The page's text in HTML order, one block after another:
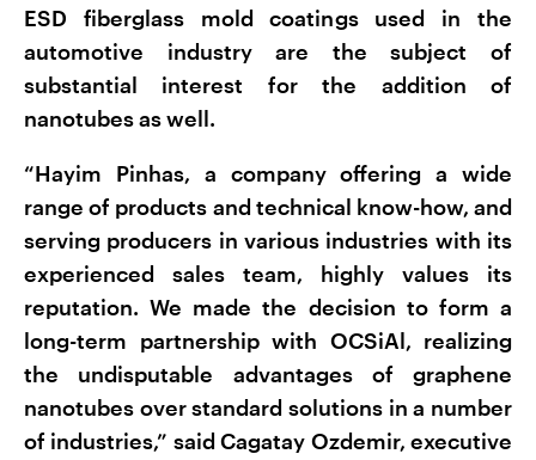
ESD fiberglass mold coatings used in the
automotive industry are the subject of
substantial interest for the addition of
nanotubes as well.
“Hayim Pinhas, a company offering a wide
range of products and technical know-how, and
serving producers in various industries with its
experienced sales team, highly values its
reputation. We made the decision to form a
long-term partnership with OCSiAl, realizing
the undisputable advantages of graphene
nanotubes over standard solutions in a number
of industries,” said Cagatay Ozdemir, executive